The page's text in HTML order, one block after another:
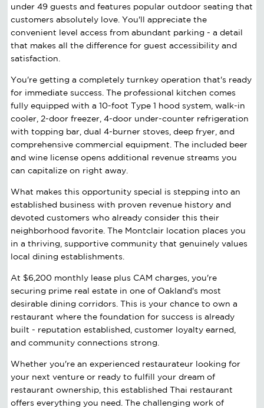
under 49 guests and features popular outdoor seating that
customers absolutely love. You'll appreciate the
convenient level access from abundant parking - a detail
that makes all the difference for guest accessibility and
satisfaction.
You're getting a completely turnkey operation that's ready
for immediate success. The professional kitchen comes
fully equipped with a 10-foot Type 1 hood system, walk-in
cooler, 2-door freezer, 4-door under-counter refrigeration
with topping bar, dual 4-burner stoves, deep fryer, and
comprehensive commercial equipment. The included beer
and wine license opens additional revenue streams you
can capitalize on right away.
What makes this opportunity special is stepping into an
established business with proven revenue history and
devoted customers who already consider this their
neighborhood favorite. The Montclair location places you
in a thriving, supportive community that genuinely values
local dining establishments.
At $6,200 monthly lease plus CAM charges, you're
securing prime real estate in one of Oakland's most
desirable dining corridors. This is your chance to own a
restaurant where the foundation for success is already
built - reputation established, customer loyalty earned,
and community connections strong.
Whether you're an experienced restaurateur looking for
your next venture or ready to fulfill your dream of
restaurant ownership, this established Thai restaurant
offers everything you need. The challenging work of